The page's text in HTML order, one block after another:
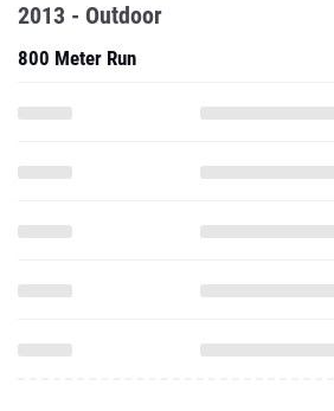
2013 - Outdoor
800 Meter Run